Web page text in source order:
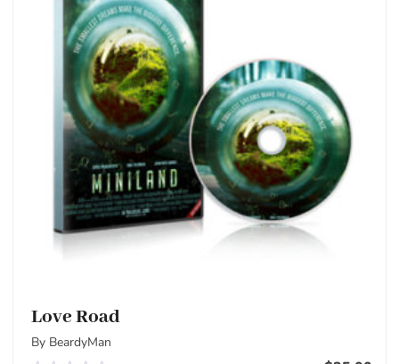
Love Road
By BeardyMan